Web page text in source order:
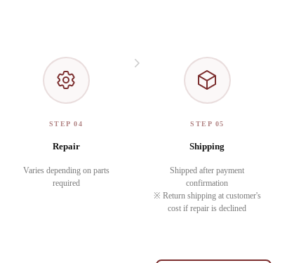
STEP 04
Repair
Varies depending on parts
required
STEP 05
Shipping
Shipped after payment
confirmation
※ Return shipping at customer's
cost if repair is declined